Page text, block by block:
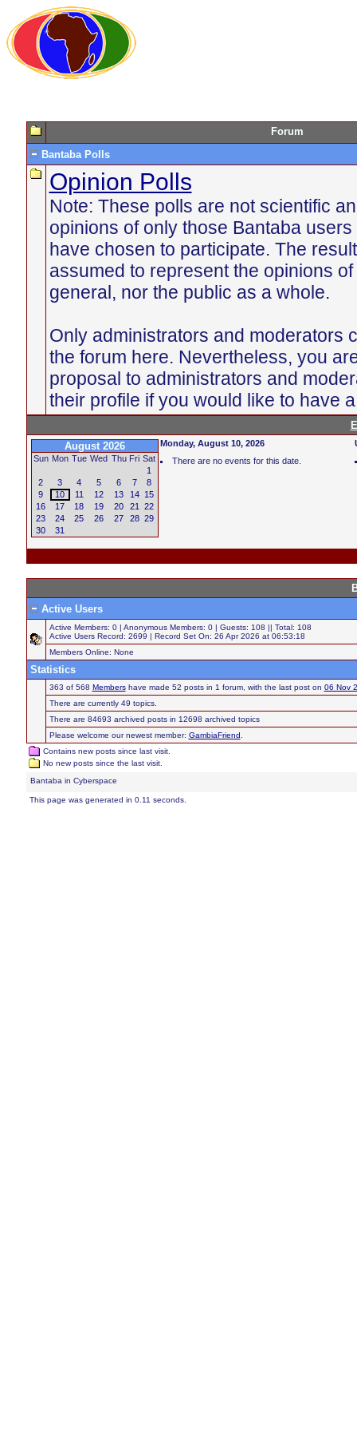
Forum
Bantaba Polls
Opinion Polls
Note: These polls are not scientific
opinions of only those Bantaba
have chosen to participate. The
assumed to represent the opinions
general, nor the public as a whole.
Only administrators and moderators
the forum here. Nevertheless, you
proposal to administrators and
their profile if you would like to have
August 2026
Sun Mon Tue Wed Thu Fri Sat
1
2
3 4 5 6 7
8
9
10 11 12 13 14
15
16
17 18 19 20 21
22
23
24 25 26 27 28 29
30
31
Monday, August 10, 2026
There are no events for this date.
Active Users
Active Members: 0 | Anonymous Members: 0 | Guests: 108 || Total: 108
Active Users Record: 2699 | Record Set On: 26 Apr 2026 at 06:53:18
Members Online: None
Statistics
363 of 568 Membershave made 52 posts in 1 forum, with the last post on 06 Nov
There are currently 49 topics.
There are 84693 archived posts in 12698 archived topics
Please welcome our newest member: GambiaFriend
Contains new posts since last visit.
No new posts since the last visit.
Bantaba in Cyberspace
This page was generated in 0.11 seconds.